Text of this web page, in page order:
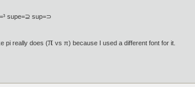
supe=⊇ sup=⊃
pi really does (π vs π) because I used a different font for it.